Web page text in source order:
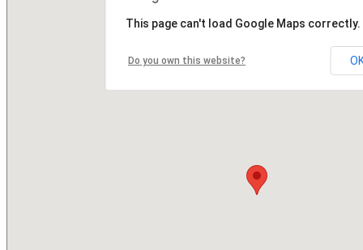
This page can't load Google Maps correctly.
Do you own this website?